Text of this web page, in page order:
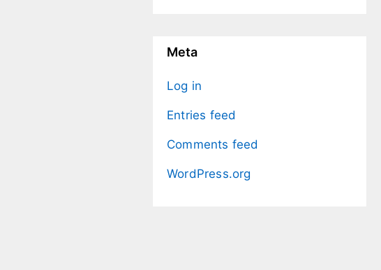
Meta
Log in
Entries feed
Comments feed
WordPress.org